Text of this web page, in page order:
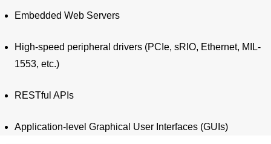
Embedded Web Servers
High-speed peripheral drivers (PCIe, sRIO, Ethernet, MIL-
1553, etc.)
RESTful APIs
Application-level Graphical User Interfaces (GUIs)